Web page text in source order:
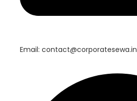
Email: contact@corporatesewa.in